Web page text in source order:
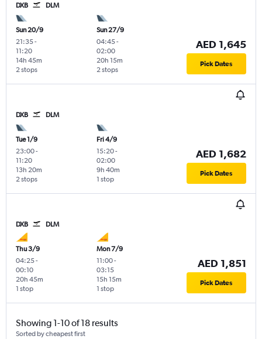
DXB DLM
Sun 20/9
21:35-
11:20
2 stops
14h 45m
Sun 27/9
04:45-
02:00
2 stops
20h 15m
AED 1,645
Pick Dates
DXB DLM
Tue 1/9
23:00-
11:20
2 stops
13h 20m
Fri 4/9
15:20-
02:00
1 stop
9h 40m
AED 1,682
Pick Dates
DXB DLM
Thu 3/9
04:25-
00:10
1 stop
20h 45m
Mon 7/9
11:00-
03:15
1 stop
15h 15m
AED 1,851
Pick Dates
Showing 1-10 of 18 results
Sorted by cheapest first